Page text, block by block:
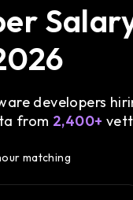
developers
from 2,400+
matching